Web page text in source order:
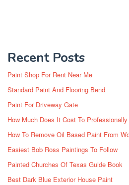
Recent Posts
Paint Shop For Rent Near Me
Standard Paint And Flooring Bend
Paint For Driveway Gate
How Much Does It Cost To
How To Remove Oil Based Paint From
Easiest Bob Ross Paintings To Follow
Painted Churches Of Texas Guide Book
Best Dark Blue Exterior House Paint